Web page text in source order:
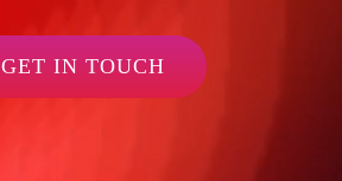
GET IN TOUCH